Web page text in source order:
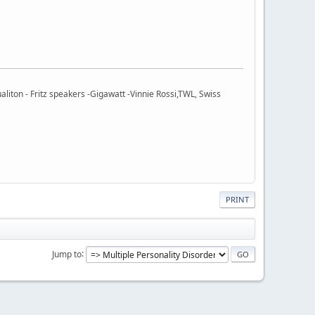
- Fritz speakers -Gigawatt -Vinnie Rossi,TWL, Swiss
PRINT
Jump to